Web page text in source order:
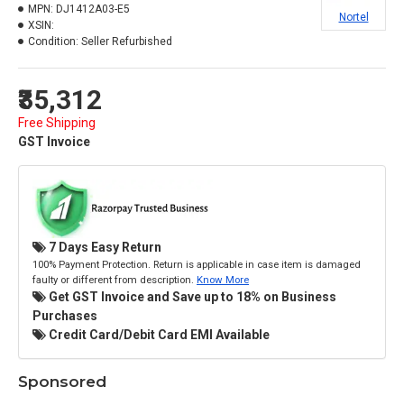
₹35,312
Free Shipping
GST Invoice
MPN: DJ1412A03-E5
XSIN:
Condition: Seller Refurbished
Nortel
7 Days Easy Return
100% Payment Protection. Return is applicable in case item is damaged
faulty or different from description. Know More
Get GST Invoice and Save up to 18% on Business
Purchases
Credit Card/Debit Card EMI Available
Sponsored